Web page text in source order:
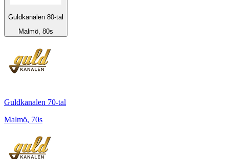
Guldkanalen 80-tal
Malmö, 80s
Guldkanalen 70-tal
Malmö, 70s